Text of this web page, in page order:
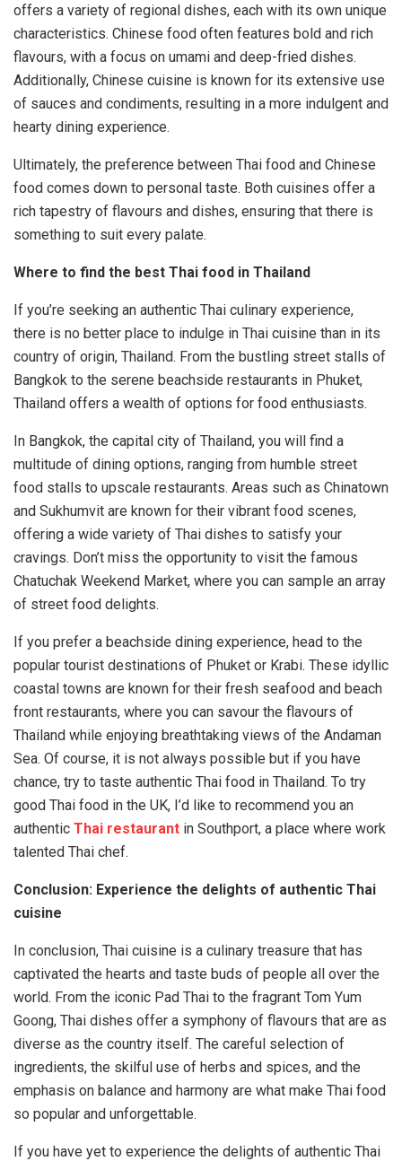
offers a variety of regional dishes, each with its own unique
characteristics. Chinese food often features bold and rich
flavours, with a focus on umami and deep-fried dishes.
Additionally, Chinese cuisine is known for its extensive use
of sauces and condiments, resulting in a more indulgent and
hearty dining experience.
Ultimately, the preference between Thai food and Chinese
food comes down to personal taste. Both cuisines offer a
rich tapestry of flavours and dishes, ensuring that there is
something to suit every palate.
Where to find the best Thai food in Thailand
If you’re seeking an authentic Thai culinary experience,
there is no better place to indulge in Thai cuisine than in its
country of origin, Thailand. From the bustling street stalls of
Bangkok to the serene beachside restaurants in Phuket,
Thailand offers a wealth of options for food enthusiasts.
In Bangkok, the capital city of Thailand, you will find a
multitude of dining options, ranging from humble street
food stalls to upscale restaurants. Areas such as Chinatown
and Sukhumvit are known for their vibrant food scenes,
offering a wide variety of Thai dishes to satisfy your
cravings. Don’t miss the opportunity to visit the famous
Chatuchak Weekend Market, where you can sample an array
of street food delights.
If you prefer a beachside dining experience, head to the
popular tourist destinations of Phuket or Krabi. These idyllic
coastal towns are known for their fresh seafood and beach
front restaurants, where you can savour the flavours of
Thailand while enjoying breathtaking views of the Andaman
Sea. Of course, it is not always possible but if you have
chance, try to taste authentic Thai food in Thailand. To try
good Thai food in the UK, I’d like to recommend you an
authentic Thai restaurant in Southport, a place where work
talented Thai chef.
Conclusion: Experience the delights of authentic Thai
cuisine
In conclusion, Thai cuisine is a culinary treasure that has
captivated the hearts and taste buds of people all over the
world. From the iconic Pad Thai to the fragrant Tom Yum
Goong, Thai dishes offer a symphony of flavours that are as
diverse as the country itself. The careful selection of
ingredients, the skilful use of herbs and spices, and the
emphasis on balance and harmony are what make Thai food
so popular and unforgettable.
If you have yet to experience the delights of authentic Thai